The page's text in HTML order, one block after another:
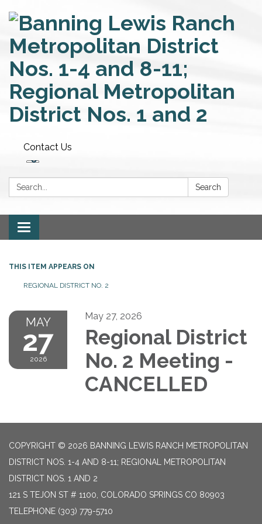
Contact Us
Search: Search
Toggle
navigation
THIS ITEM APPEARS ON
REGIONAL DISTRICT NO. 2
MAY
27
2026
May 27, 2026
Regional District
No. 2 Meeting -
CANCELLED
COPYRIGHT © 2026 BANNING LEWIS RANCH METROPOLITAN
DISTRICT NOS. 1-4 AND 8-11; REGIONAL METROPOLITAN
DISTRICT NOS. 1 AND 2
121 S TEJON ST # 1100, COLORADO SPRINGS CO 80903
TELEPHONE (303) 779-5710